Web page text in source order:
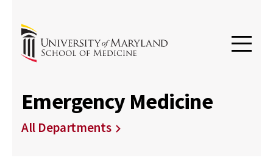
Emergency Medicine
All Departments